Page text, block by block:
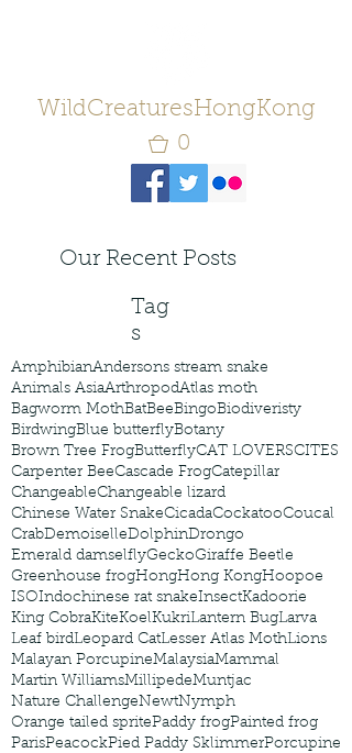
WildCreaturesHongKong
0
Our Recent Posts
Tag
s
AmphibianAndersons stream snake
Animals AsiaArthropodAtlas moth
Bagworm MothBatBeeBingoBiodiveristy
BirdwingBlue butterflyBotany
Brown Tree FrogButterflyCAT LOVERSCITES
Carpenter BeeCascade FrogCatepillar
ChangeableChangeable lizard
Chinese Water SnakeCicadaCockatooCoucal
CrabDemoiselleDolphinDrongo
Emerald damselflyGeckoGiraffe Beetle
Greenhouse frogHongHong KongHoopoe
ISOIndochinese rat snakeInsectKadoorie
King CobraKiteKoelKukriLantern BugLarva
Leaf birdLeopard CatLesser Atlas MothLions
Malayan PorcupineMalaysiaMammal
Martin WilliamsMillipedeMuntjac
Nature ChallengeNewtNymph
Orange tailed spritePaddy frogPainted frog
ParisPeacockPied Paddy SklimmerPorcupine